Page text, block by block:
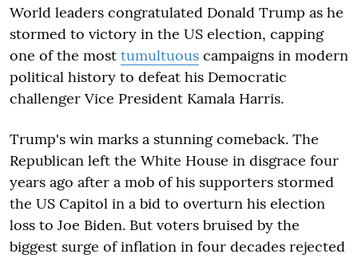
World leaders congratulated Donald Trump as he
stormed to victory in the US election, capping
one of the most tumultuous campaigns in modern
political history to defeat his Democratic
challenger Vice President Kamala Harris.
Trump's win marks a stunning comeback. The
Republican left the White House in disgrace four
years ago after a mob of his supporters stormed
the US Capitol in a bid to overturn his election
loss to Joe Biden. But voters bruised by the
biggest surge of inflation in four decades rejected